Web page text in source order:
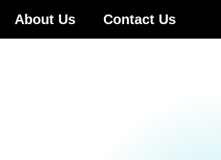
About Us Contact Us